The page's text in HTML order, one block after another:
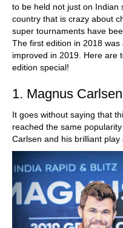
to be held not just on Indian
country that is crazy about
super tournaments have
The first edition in 2018
improved in 2019. Here are
edition special!
1. Magnus Carlsen
It goes without saying that
reached the same
Carlsen and his brilliant play